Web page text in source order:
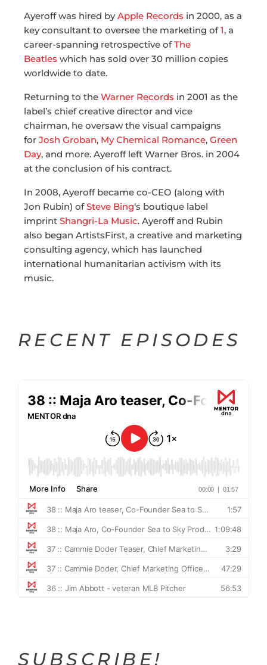
Ayeroff was hired byApple Records in 2000, as a
key consultant to oversee the marketing of1, a
career-spanning retrospective ofThe
Beatles which has sold over 30 million copies
worldwide to date.
Returning to the Warner Records in 2001 as the
label’s chief creative director and vice
chairman, he oversaw the visual campaigns
for Josh Groban, My Chemical Romance, Green
Day, and more. Ayeroff left Warner Bros. in 2004
at the conclusion of his contract.
In 2008, Ayeroff became co-CEO (along with
Jon Rubin) ofSteve Bing‘s boutique label
imprint Shangri-La Music. Ayeroff and Rubin
also began ArtistsFirst, a creative and marketing
consulting agency, which has launched
international humanitarian activism with its
music.
RECENT EPISODES
SUBSCRIBE!